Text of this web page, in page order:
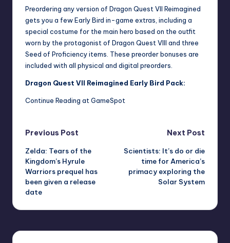
Preordering any version of Dragon Quest VII Reimagined
gets you a few Early Bird in-game extras, including a
special costume for the main hero based on the outfit
worn by the protagonist of Dragon Quest VIII and three
Seed of Proficiency items. These preorder bonuses are
included with all physical and digital preorders.
Dragon Quest VII Reimagined Early Bird Pack:
Continue Reading at GameSpot
Post
navigation
Previous Post
Zelda: Tears of the
Kingdom’s Hyrule
Warriors prequel has
been given a release
date
Next Post
Scientists: It’s do or die
time for America’s
primacy exploring the
Solar System